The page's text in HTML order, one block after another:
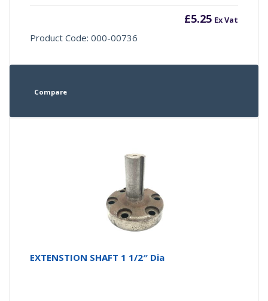
£5.25 Ex Vat
Product Code: 000-00736
Compare
EXTENSTION SHAFT 1 1/2″ Dia